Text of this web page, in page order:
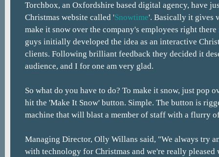
Torchbox, an Oxfordshire based digital agency, have
Christmas website called 'Snowtime'. Basically it gives
make it snow over the company's employees right
guys initially developed the idea as an interactive
clients. Following brilliant feedback they decided it
audience, and I for one am very glad.
So what do you have to do? To make it snow, just pop
hit the 'Make It Snow' button. Simple. The button is
machine that will blast a member of staff with a flurry
Managing Director, Olly Willans said, "We always try
with technology for Christmas and we're really pleased